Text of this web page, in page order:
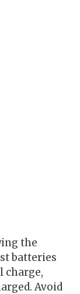
the
batteries
charge,
Avoid